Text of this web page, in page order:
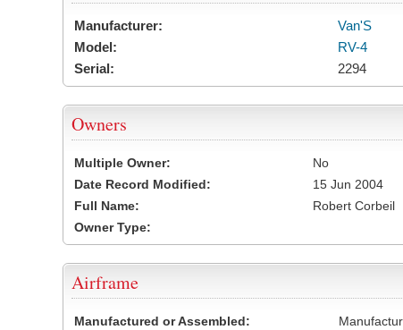
Manufacturer:
Van'S
Model:
RV-4
Serial:
2294
Owners
Multiple Owner:
No
Date Record Modified:
15 Jun 2004
Full Name:
Robert Corbeil
Owner Type:
Airframe
Manufactured or Assembled: